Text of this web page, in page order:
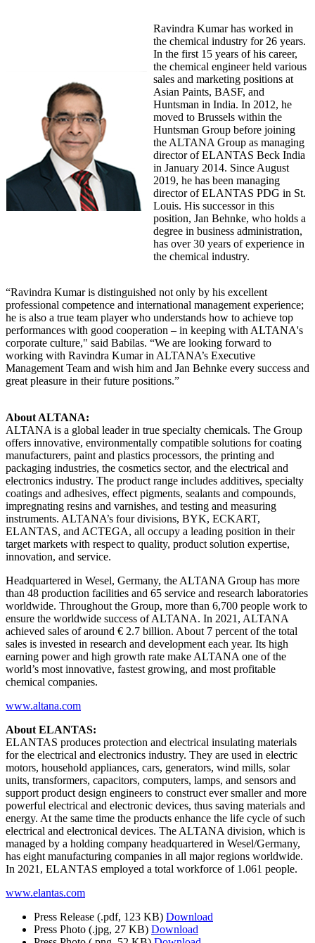
Ravindra Kumar has worked in
the chemical industry for 26 years.
In the first 15 years of his career,
the chemical engineer held various
sales and marketing positions at
Asian Paints, BASF, and
Huntsman in India. In 2012, he
moved to Brussels within the
Huntsman Group before joining
the ALTANA Group as managing
director of ELANTAS Beck India
in January 2014. Since August
2019, he has been managing
director of ELANTAS PDG in St.
Louis. His successor in this
position, Jan Behnke, who holds a
degree in business administration,
has over 30 years of experience in
the chemical industry.
“Ravindra Kumar is distinguished not only by his excellent
professional competence and international management experience;
he is also a true team player who understands how to achieve top
performances with good cooperation – in keeping with ALTANA's
corporate culture," said Babilas. “We are looking forward to
working with Ravindra Kumar in ALTANA’s Executive
Management Team and wish him and Jan Behnke every success and
great pleasure in their future positions.”
About ALTANA:
ALTANA is a global leader in true specialty chemicals. The Group
offers innovative, environmentally compatible solutions for coating
manufacturers, paint and plastics processors, the printing and
packaging industries, the cosmetics sector, and the electrical and
electronics industry. The product range includes additives, specialty
coatings and adhesives, effect pigments, sealants and compounds,
impregnating resins and varnishes, and testing and measuring
instruments. ALTANA’s four divisions, BYK, ECKART,
ELANTAS, and ACTEGA, all occupy a leading position in their
target markets with respect to quality, product solution expertise,
innovation, and service.
Headquartered in Wesel, Germany, the ALTANA Group has more
than 48 production facilities and 65 service and research laboratories
worldwide. Throughout the Group, more than 6,700 people work to
ensure the worldwide success of ALTANA. In 2021, ALTANA
achieved sales of around € 2.7 billion. About 7 percent of the total
sales is invested in research and development each year. Its high
earning power and high growth rate make ALTANA one of the
world’s most innovative, fastest growing, and most profitable
chemical companies.
www.altana.com
About ELANTAS:
ELANTAS produces protection and electrical insulating materials
for the electrical and electronics industry. They are used in electric
motors, household appliances, cars, generators, wind mills, solar
units, transformers, capacitors, computers, lamps, and sensors and
support product design engineers to construct ever smaller and more
powerful electrical and electronic devices, thus saving materials and
energy. At the same time the products enhance the life cycle of such
electrical and electronical devices. The ALTANA division, which is
managed by a holding company headquartered in Wesel/Germany,
has eight manufacturing companies in all major regions worldwide.
In 2021, ELANTAS employed a total workforce of 1.061 people.
www.elantas.com
Press Release (.pdf, 123 KB) Download
Press Photo (.jpg, 27 KB) Download